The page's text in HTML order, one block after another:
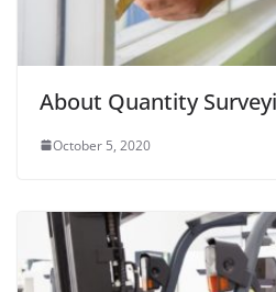
About Quantity
October 5, 2020